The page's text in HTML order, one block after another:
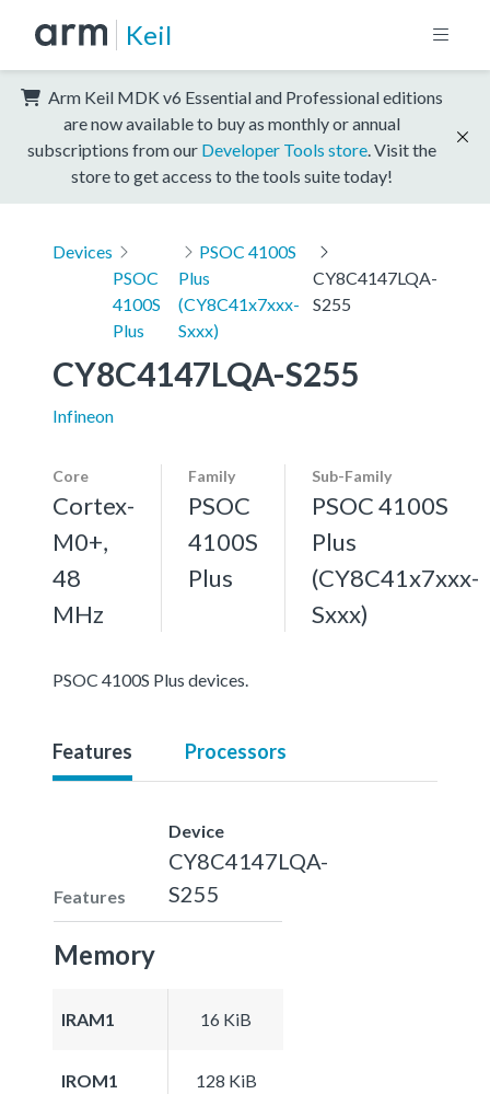
Keil
Arm Keil MDK v6 Essential and Professional editions
are now available to buy as monthly or annual
subscriptions from our Developer Tools store . Visit the
store to get access to the tools suite today!
Devices
PSOC
4100S
Plus
PSOC 4100S
Plus
(CY8C41x7xxx-
Sxxx)
CY8C4147LQA-
S255
CY8C4147LQA-S255
Infineon
Core
Cortex-
M0+,
48
MHz
Family
PSOC
4100S
Plus
Sub-Family
PSOC 4100S
Plus
(CY8C41x7xxx-
Sxxx)
PSOC 4100S Plus devices.
Features Processors
Features
Device
CY8C4147LQA-
S255
Memory
IRAM1 16 KiB
IROM1 128 KiB